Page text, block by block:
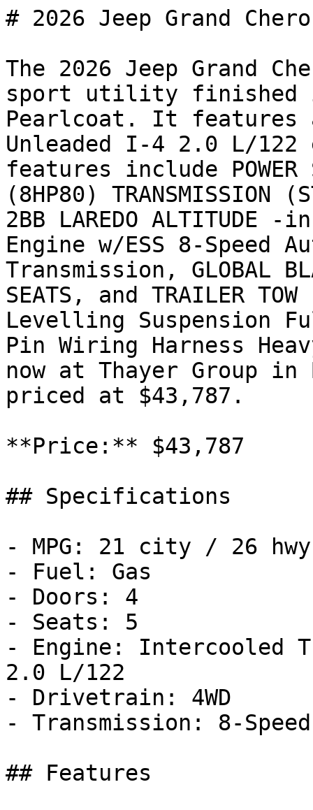
# 2026 Jeep Grand
The 2026 Jeep Grand
sport utility finished
Pearlcoat. It features
Unleaded I-4 2.0 L/122
features include POWER
(8HP80) TRANSMISSION
2BB LAREDO
Engine w/ESS 8-Speed
Transmission, GLOBAL
SEATS, and TRAILER
Levelling Suspension
Pin Wiring Harness
now at Thayer Group in
priced at $43,787.
**Price:** $43,787
## Specifications
- MPG: 21 city / 26 hwy
- Fuel: Gas
- Doors: 4
- Seats: 5
- Engine: Intercooled
2.0 L/122
- Drivetrain: 4WD
- Transmission: 8-
## Features